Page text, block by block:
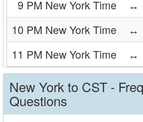
9 PM New York Time
↔
10 PM New York Time
↔
11 PM New York Time
↔
New York to CST -
Questions